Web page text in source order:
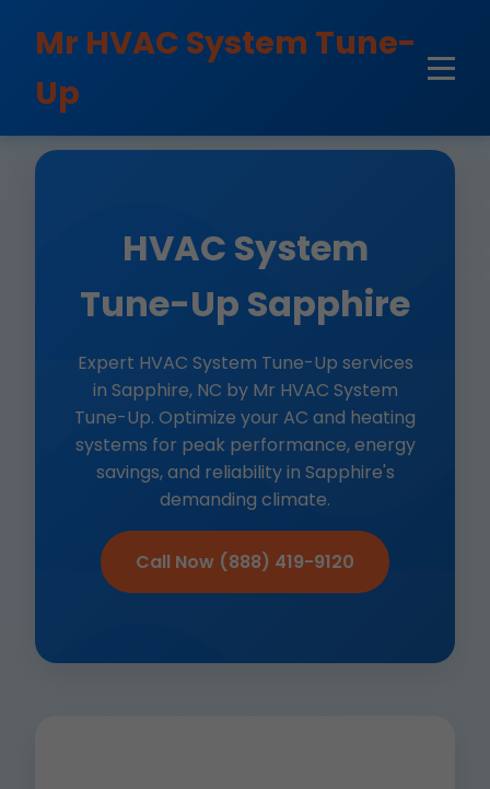
Mr HVAC System Tune-
Up
HVAC System
Tune-Up Sapphire
Expert HVAC System Tune-Up services
in Sapphire, NC by Mr HVAC System
Tune-Up. Optimize your AC and heating
systems for peak performance, energy
savings, and reliability in Sapphire's
demanding climate.
Call Now (888) 419-9120